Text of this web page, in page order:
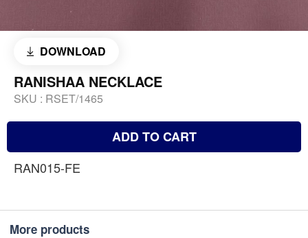
DOWNLOAD
RANISHAA NECKLACE
SKU : RSET/1465
ADD TO CART
RAN015-FE
More products